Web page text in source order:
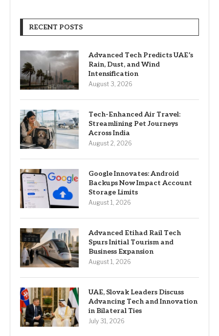
RECENT POSTS
Advanced Tech Predicts UAE’s
Rain, Dust, and Wind
Intensification
August 3, 2026
Tech-Enhanced Air Travel:
Streamlining Pet Journeys
Across India
August 2, 2026
Google Innovates: Android
Backups Now Impact Account
Storage Limits
August 1, 2026
Advanced Etihad Rail Tech
Spurs Initial Tourism and
Business Expansion
August 1, 2026
UAE, Slovak Leaders Discuss
Advancing Tech and Innovation
in Bilateral Ties
July 31, 2026